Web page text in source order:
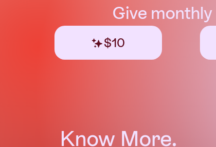
Know More.
Give monthly
$10